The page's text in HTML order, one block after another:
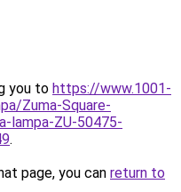
you to https://www.1001-
Zuma-Square-
lampa-ZU-50475-
.
page, you can return to